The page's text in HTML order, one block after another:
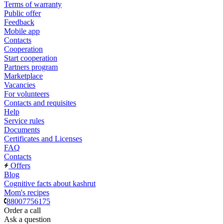
Terms of warranty
Public offer
Feedback
Mobile app
Contacts
Cooperation
Start cooperation
Partners program
Marketplace
Vacancies
For volunteers
Contacts and requisites
Help
Service rules
Documents
Certificates and Licenses
FAQ
Contacts
Offers
Blog
Cognitive facts about kashrut
Mom's recipes
88007756175
Order a call
Ask a question